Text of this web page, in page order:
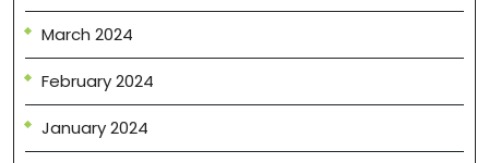
March 2024
February 2024
January 2024